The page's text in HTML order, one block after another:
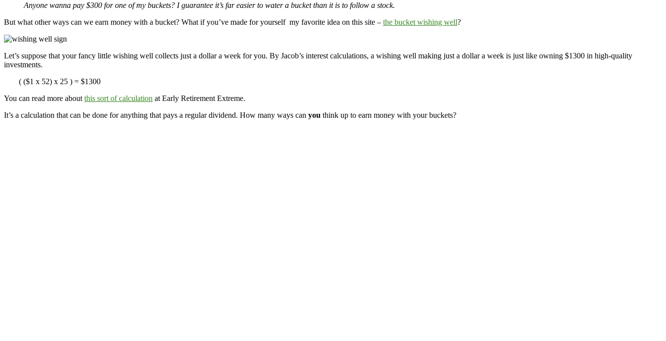
Anyone wanna pay $300 for one of my buckets? I guarantee it’s far easier to water a bucket than it is to follow a stock.
But what other ways can we earn money with a bucket? What if you’ve made for yourself my favorite idea on this site – the bucket wishing well?
Let’s suppose that your fancy little wishing well collects just a dollar a week for you. By Jacob’s interest calculations, a wishing well making just a dollar a week is just like owning $1300 in high-quality
investments.
( ($1 x 52) x 25 ) = $1300
You can read more about this sort of calculation at Early Retirement Extreme.
It’s a calculation that can be done for anything that pays a regular dividend. How many ways can you think up to earn money with your buckets?